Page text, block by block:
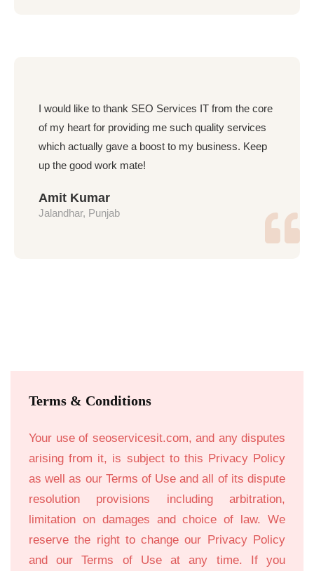
I would like to thank SEO Services IT from the core
of my heart for providing me such quality services
which actually gave a boost to my business. Keep
up the good work mate!
Amit Kumar
Jalandhar, Punjab
Terms & Conditions
Your use of seoservicesit.com, and any disputes
arising from it, is subject to this Privacy Policy
as well as our Terms of Use and all of its dispute
resolution provisions including arbitration,
limitation on damages and choice of law. We
reserve the right to change our Privacy Policy
and our Terms of Use at any time. If you